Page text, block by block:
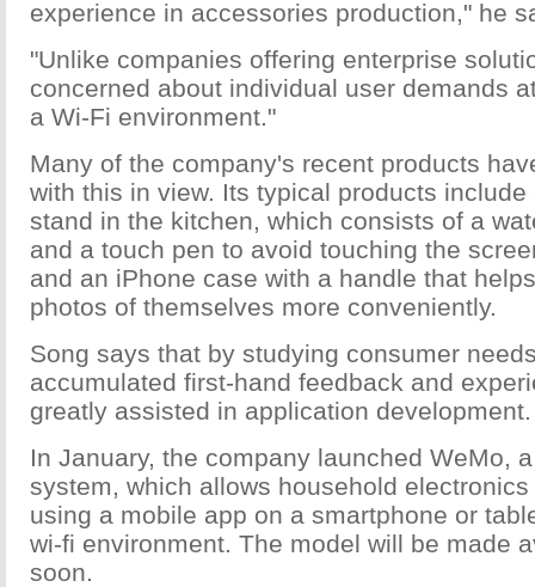
experience in accessories production," he
"Unlike companies offering enterprise
concerned about individual user demands
a Wi-Fi environment."
Many of the company's recent products
with this in view. Its typical products include
stand in the kitchen, which consists of a
and a touch pen to avoid touching the
and an iPhone case with a handle that
photos of themselves more conveniently.
Song says that by studying consumer
accumulated first-hand feedback and
greatly assisted in application development.
In January, the company launched WeMo,
system, which allows household
using a mobile app on a smartphone or
wi-fi environment. The model will be made
soon.